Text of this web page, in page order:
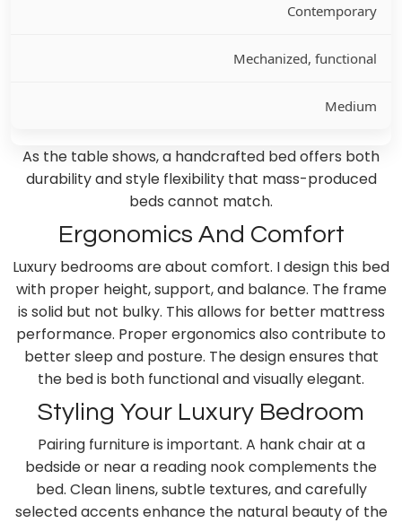
Contemporary
Mechanized, functional
Medium
As the table shows, a handcrafted bed offers both
durability and style flexibility that mass-produced
beds cannot match.
Ergonomics And Comfort
Luxury bedrooms are about comfort. I design this bed
with proper height, support, and balance. The frame
is solid but not bulky. This allows for better mattress
performance. Proper ergonomics also contribute to
better sleep and posture. The design ensures that
the bed is both functional and visually elegant.
Styling Your Luxury Bedroom
Pairing furniture is important. A hank chair at a
bedside or near a reading nook complements the
bed. Clean linens, subtle textures, and carefully
selected accents enhance the natural beauty of the